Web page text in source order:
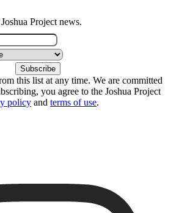
Project news.
this list at any time. We are committed
you agree to the Joshua Project
policy and terms of use.